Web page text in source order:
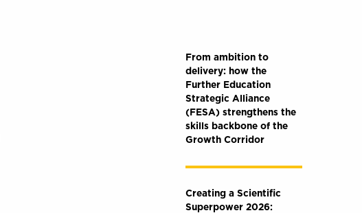
From ambition to
delivery: how the
Further Education
Strategic Alliance
(FESA) strengthens the
skills backbone of the
Growth Corridor
Creating a Scientific
Superpower 2026: